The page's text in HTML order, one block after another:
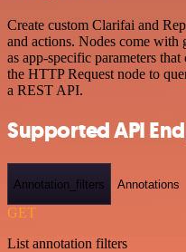
Create custom Clarifai and
and actions. Nodes come with
as app-specific parameters
the HTTP Request node to
a REST API.
Supported API
Annotation_filters Annotations
GET
List annotation filters